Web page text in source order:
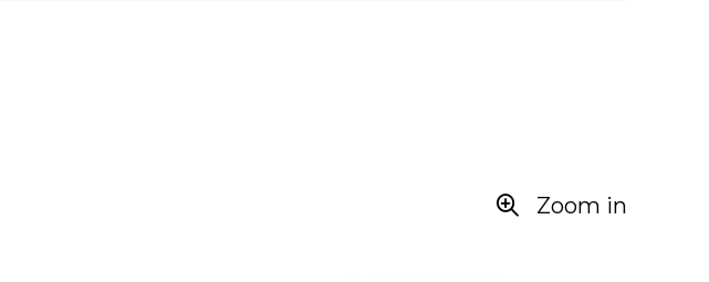
Zoom in